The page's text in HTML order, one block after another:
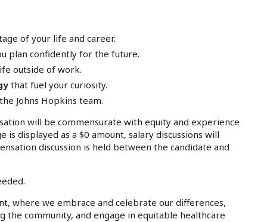
of your life and career.
plan confidently for the future.
outside of work.
that fuel your curiosity.
Johns Hopkins team.
will be commensurate with equity and experience
displayed as a $0 amount, salary discussions will
discussion is held between the candidate and
where we embrace and celebrate our differences,
community, and engage in equitable healthcare